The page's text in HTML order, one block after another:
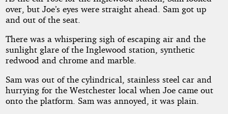
over, but Joe’s eyes were straight ahead. Sam got up
and out of the seat.
There was a whispering sigh of escaping air and the
sunlight glare of the Inglewood station, synthetic
redwood and chrome and marble.
Sam was out of the cylindrical, stainless steel car and
hurrying for the Westchester local when Joe came out
onto the platform. Sam was annoyed, it was plain.